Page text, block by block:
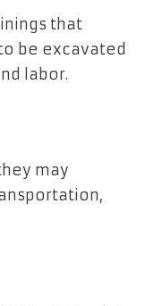
that
be excavated
labor.
may